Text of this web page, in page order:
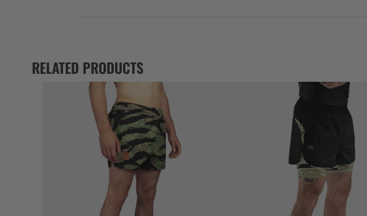
RELATED PRODUCTS